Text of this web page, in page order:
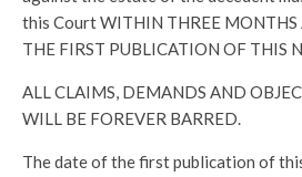
this Court WITHIN THREE MONTHS
THE FIRST PUBLICATION OF THIS
ALL CLAIMS, DEMANDS AND
WILL BE FOREVER BARRED.
The date of the first publication of